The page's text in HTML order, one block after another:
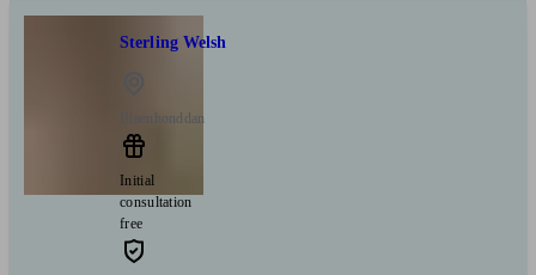
Sterling Welsh
Blaenhonddan
Initial
consultation
free